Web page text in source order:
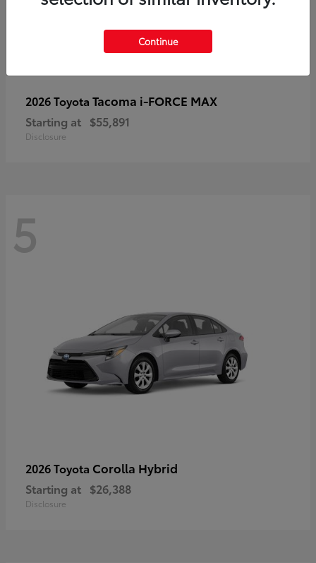
2026 Toyota Tacoma i-FORCE MAX
Starting at $55,891
Disclosure
5
2026 Toyota Corolla Hybrid
Starting at $26,388
Disclosure
Continue